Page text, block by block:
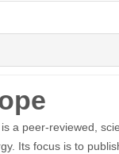
a peer-reviewed,
Its focus is to